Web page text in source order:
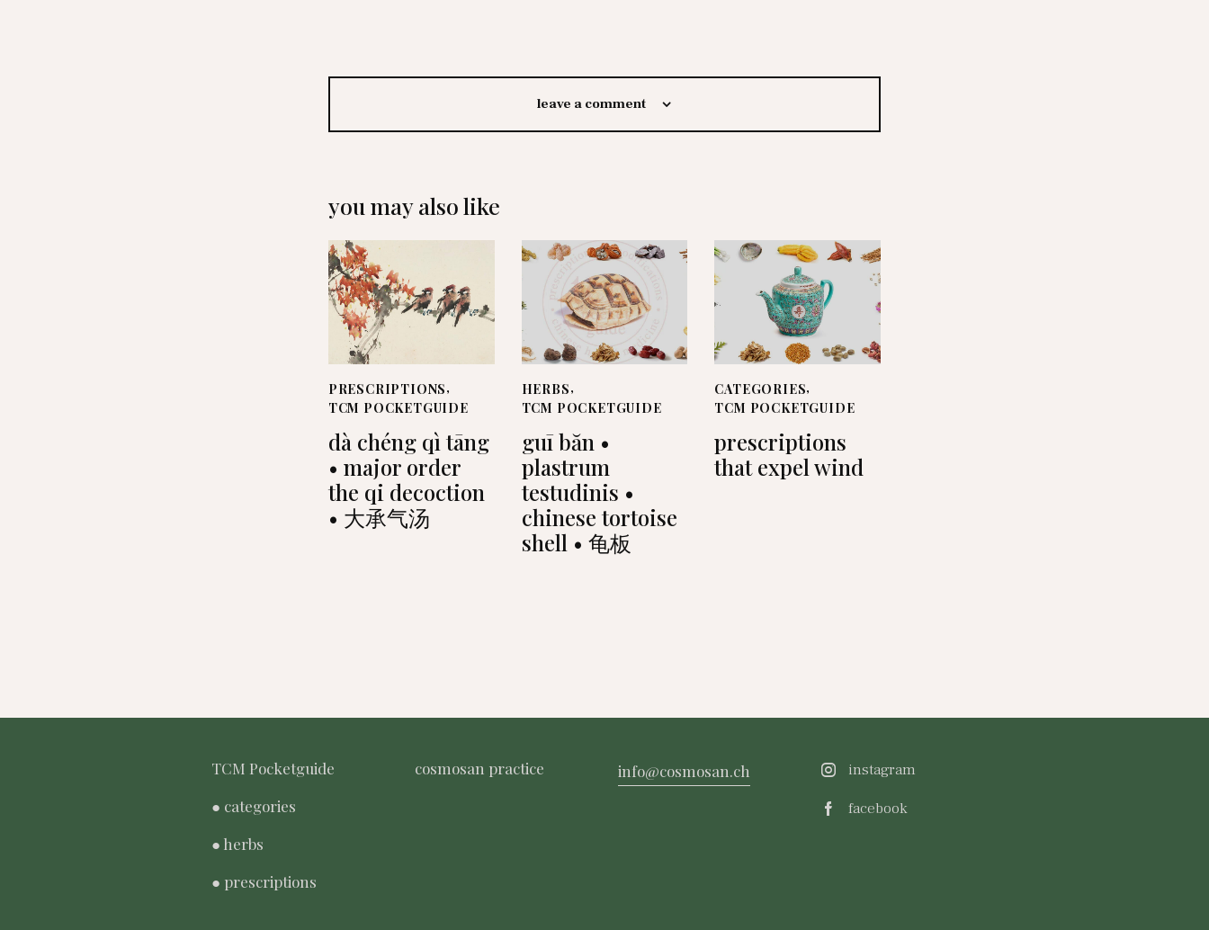
leave a comment
you may also like
PRESCRIPTIONS,
TCM POCKETGUIDE
dà chéng qì tāng
• major order
the qi decoction
• 大承气汤
HERBS,
TCM POCKETGUIDE
guī băn •
plastrum
testudinis •
chinese tortoise
shell • 龟板
CATEGORIES,
TCM POCKETGUIDE
prescriptions
that expel wind
TCM Pocketguide
● categories
● herbs
● prescriptions
cosmosan practice info@cosmosan.ch
instagram
facebook